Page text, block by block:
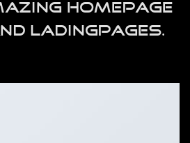
homepage
ladingpages.